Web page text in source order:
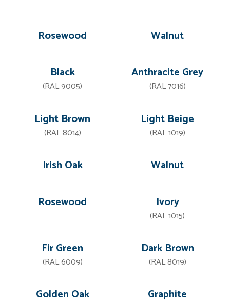
Rosewood Walnut
Black
(RAL 9005)
Anthracite Grey
(RAL 7016)
Light Brown
(RAL 8014)
Light Beige
(RAL 1019)
Irish Oak Walnut
Rosewood Ivory
(RAL 1015)
Fir Green
(RAL 6009)
Dark Brown
(RAL 8019)
Golden Oak Graphite